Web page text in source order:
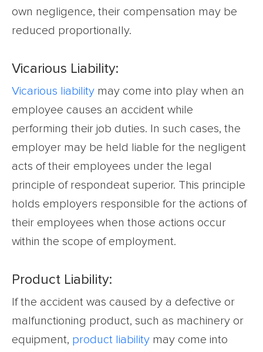
own negligence, their compensation may be
reduced proportionally.
Vicarious Liability:
Vicarious liability may come into play when an
employee causes an accident while
performing their job duties. In such cases, the
employer may be held liable for the negligent
acts of their employees under the legal
principle of respondeat superior. This principle
holds employers responsible for the actions of
their employees when those actions occur
within the scope of employment.
Product Liability:
If the accident was caused by a defective or
malfunctioning product, such as machinery or
equipment, product liability may come into